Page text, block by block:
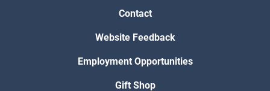
Contact
Website Feedback
Employment Opportunities
Gift Shop